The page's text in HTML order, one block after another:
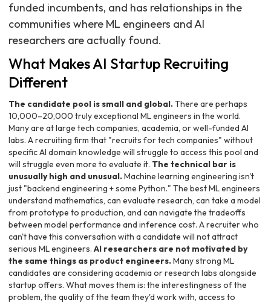
funded incumbents, and has relationships in the
communities where ML engineers and AI
researchers are actually found.
What Makes AI Startup Recruiting
Different
The candidate pool is small and global.There are perhaps
10,000–20,000 truly exceptional ML engineers in the world.
Many are at large tech companies, academia, or well-funded AI
labs. A recruiting firm that "recruits for tech companies" without
specific AI domain knowledge will struggle to access this pool and
will struggle even more to evaluate it. The technical bar is
unusually high and unusual.Machine learning engineering isn't
just "backend engineering + some Python." The best ML engineers
understand mathematics, can evaluate research, can take a model
from prototype to production, and can navigate the tradeoffs
between model performance and inference cost. A recruiter who
can't have this conversation with a candidate will not attract
serious ML engineers. AI researchers are not motivated by
the same things as product engineers.Many strong ML
candidates are considering academia or research labs alongside
startup offers. What moves them is: the interestingness of the
problem, the quality of the team they'd work with, access to